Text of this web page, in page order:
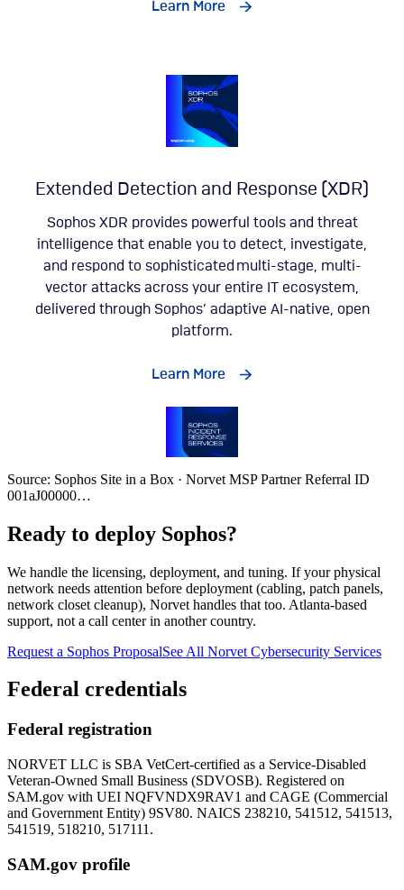
Source: Sophos Site in a Box · Norvet MSP Partner Referral ID
001aJ00000…
Ready to deploy Sophos?
We handle the licensing, deployment, and tuning. If your physical
network needs attention before deployment (cabling, patch panels,
network closet cleanup), Norvet handles that too. Atlanta-based
support, not a call center in another country.
Request a Sophos ProposalSee All Norvet Cybersecurity Services
Federal credentials
Federal registration
NORVET LLC is SBA VetCert-certified as a Service-Disabled
Veteran-Owned Small Business (SDVOSB). Registered on
SAM.gov with UEI NQFVNDX9RAV1 and CAGE (Commercial
and Government Entity) 9SV80. NAICS 238210, 541512, 541513,
541519, 518210, 517111.
SAM.gov profile